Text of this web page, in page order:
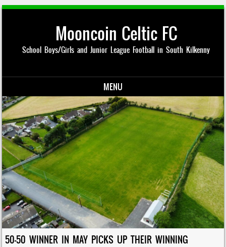
Mooncoin Celtic FC
School Boys/Girls and Junior League Football in South Kilkenny
MENU
Skip to content
50-50 WINNER IN MAY PICKS UP THEIR WINNING